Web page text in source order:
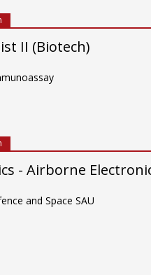
II (Biotech)
- Airborne
and Space SAU